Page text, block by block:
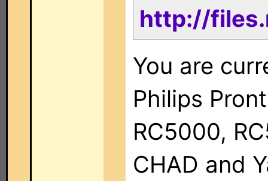
http://
You are
Philips
RC5000,
CHAD and